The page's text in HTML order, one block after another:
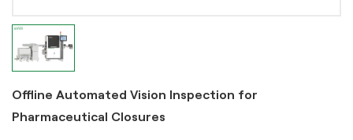
Offline Automated Vision Inspection for
Pharmaceutical Closures